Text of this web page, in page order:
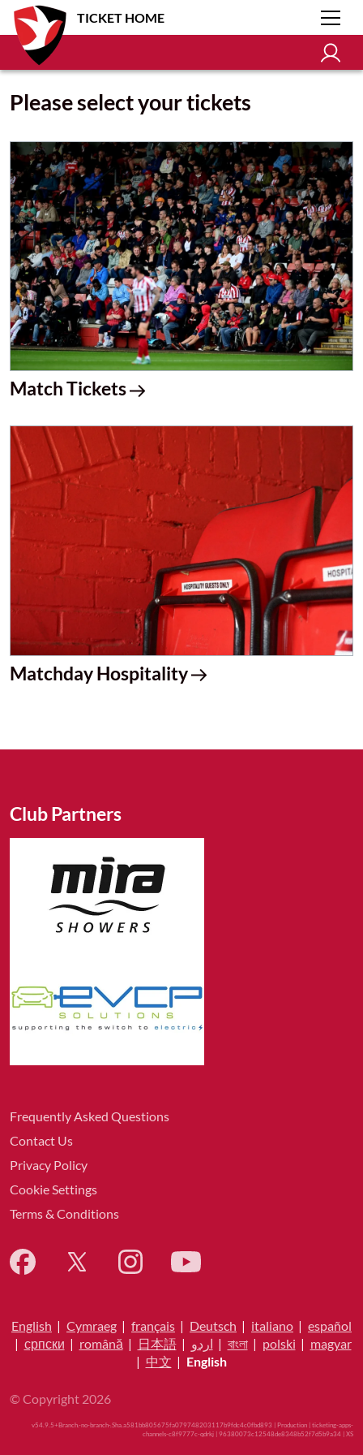
TICKET HOME
Please select your tickets
Match Tickets
Matchday Hospitality
Frequently Asked Questions
Contact Us
Privacy Policy
Cookie Settings
Terms & Conditions
Club Partners
English | Cymraeg | français | Deutsch | italiano | español
| српски | română | 日本語| اردو | বাংলা| polski | magyar
| 中文 | English
© Copyright 2026
v54.9.5+Branch.-no-branch-.Sha.a581bb805675fa079748203117b9fdc4c0fbd893 | Production | ticketing-apps-
channels-c8f9777c-qdrkj | 96380073c12548de8348b52f7d5b9a34 | XS